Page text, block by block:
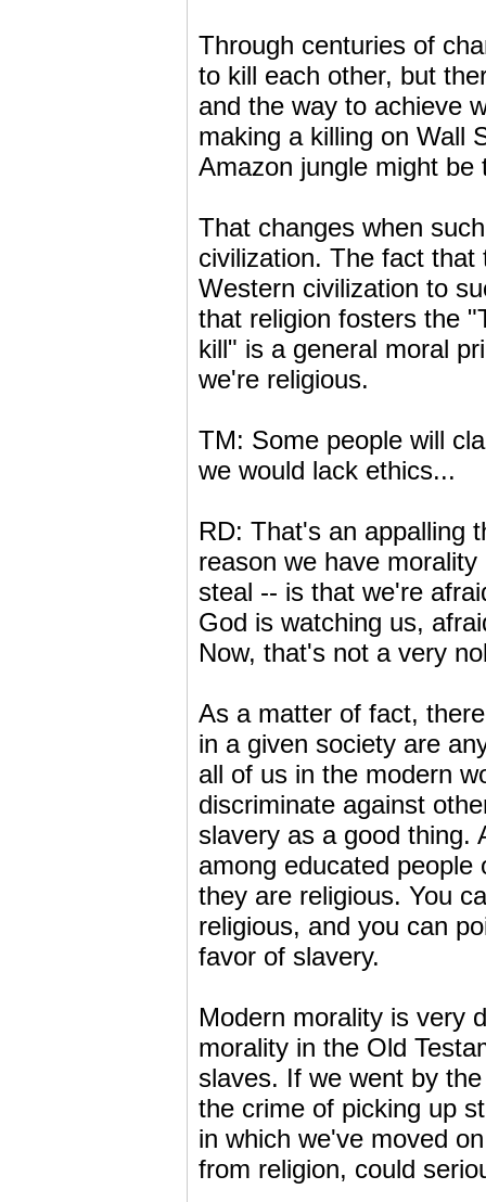
Through centuries of
to kill each other, but
and the way to achieve
making a killing on Wall
Amazon jungle might
That changes when
civilization. The fact
Western civilization to
that religion fosters the
kill" is a general moral
we're religious.
TM: Some people will
we would lack ethics...
RD: That's an appalling
reason we have
steal -- is that we're
God is watching us,
Now, that's not a very
As a matter of fact,
in a given society are
all of us in the modern
discriminate against
slavery as a good thing.
among educated
they are religious. You
religious, and you can
favor of slavery.
Modern morality is very
morality in the Old
slaves. If we went by
the crime of picking up
in which we've moved
from religion, could